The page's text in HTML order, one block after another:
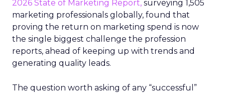
2026 State of Marketing Report, surveying 1,505
marketing professionals globally, found that
proving the return on marketing spend is now
the single biggest challenge the profession
reports, ahead of keeping up with trends and
generating quality leads.
The question worth asking of any “successful”